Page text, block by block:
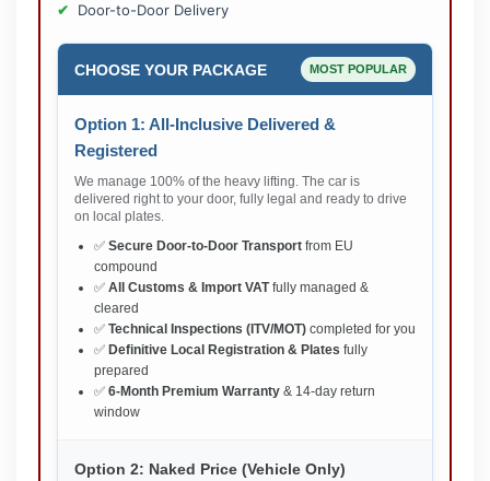
Door-to-Door Delivery
CHOOSE YOUR PACKAGE MOST POPULAR
Option 1: All-Inclusive Delivered &
Registered
We manage 100% of the heavy lifting. The car is
delivered right to your door, fully legal and ready to drive
on local plates.
✅ Secure Door-to-Door Transport from EU
compound
✅ All Customs & Import VATfully managed &
cleared
✅ Technical Inspections (ITV/MOT) completed for you
✅ Definitive Local Registration & Plates fully
prepared
✅ 6-Month Premium Warranty & 14-day return
window
Option 2: Naked Price (Vehicle Only)